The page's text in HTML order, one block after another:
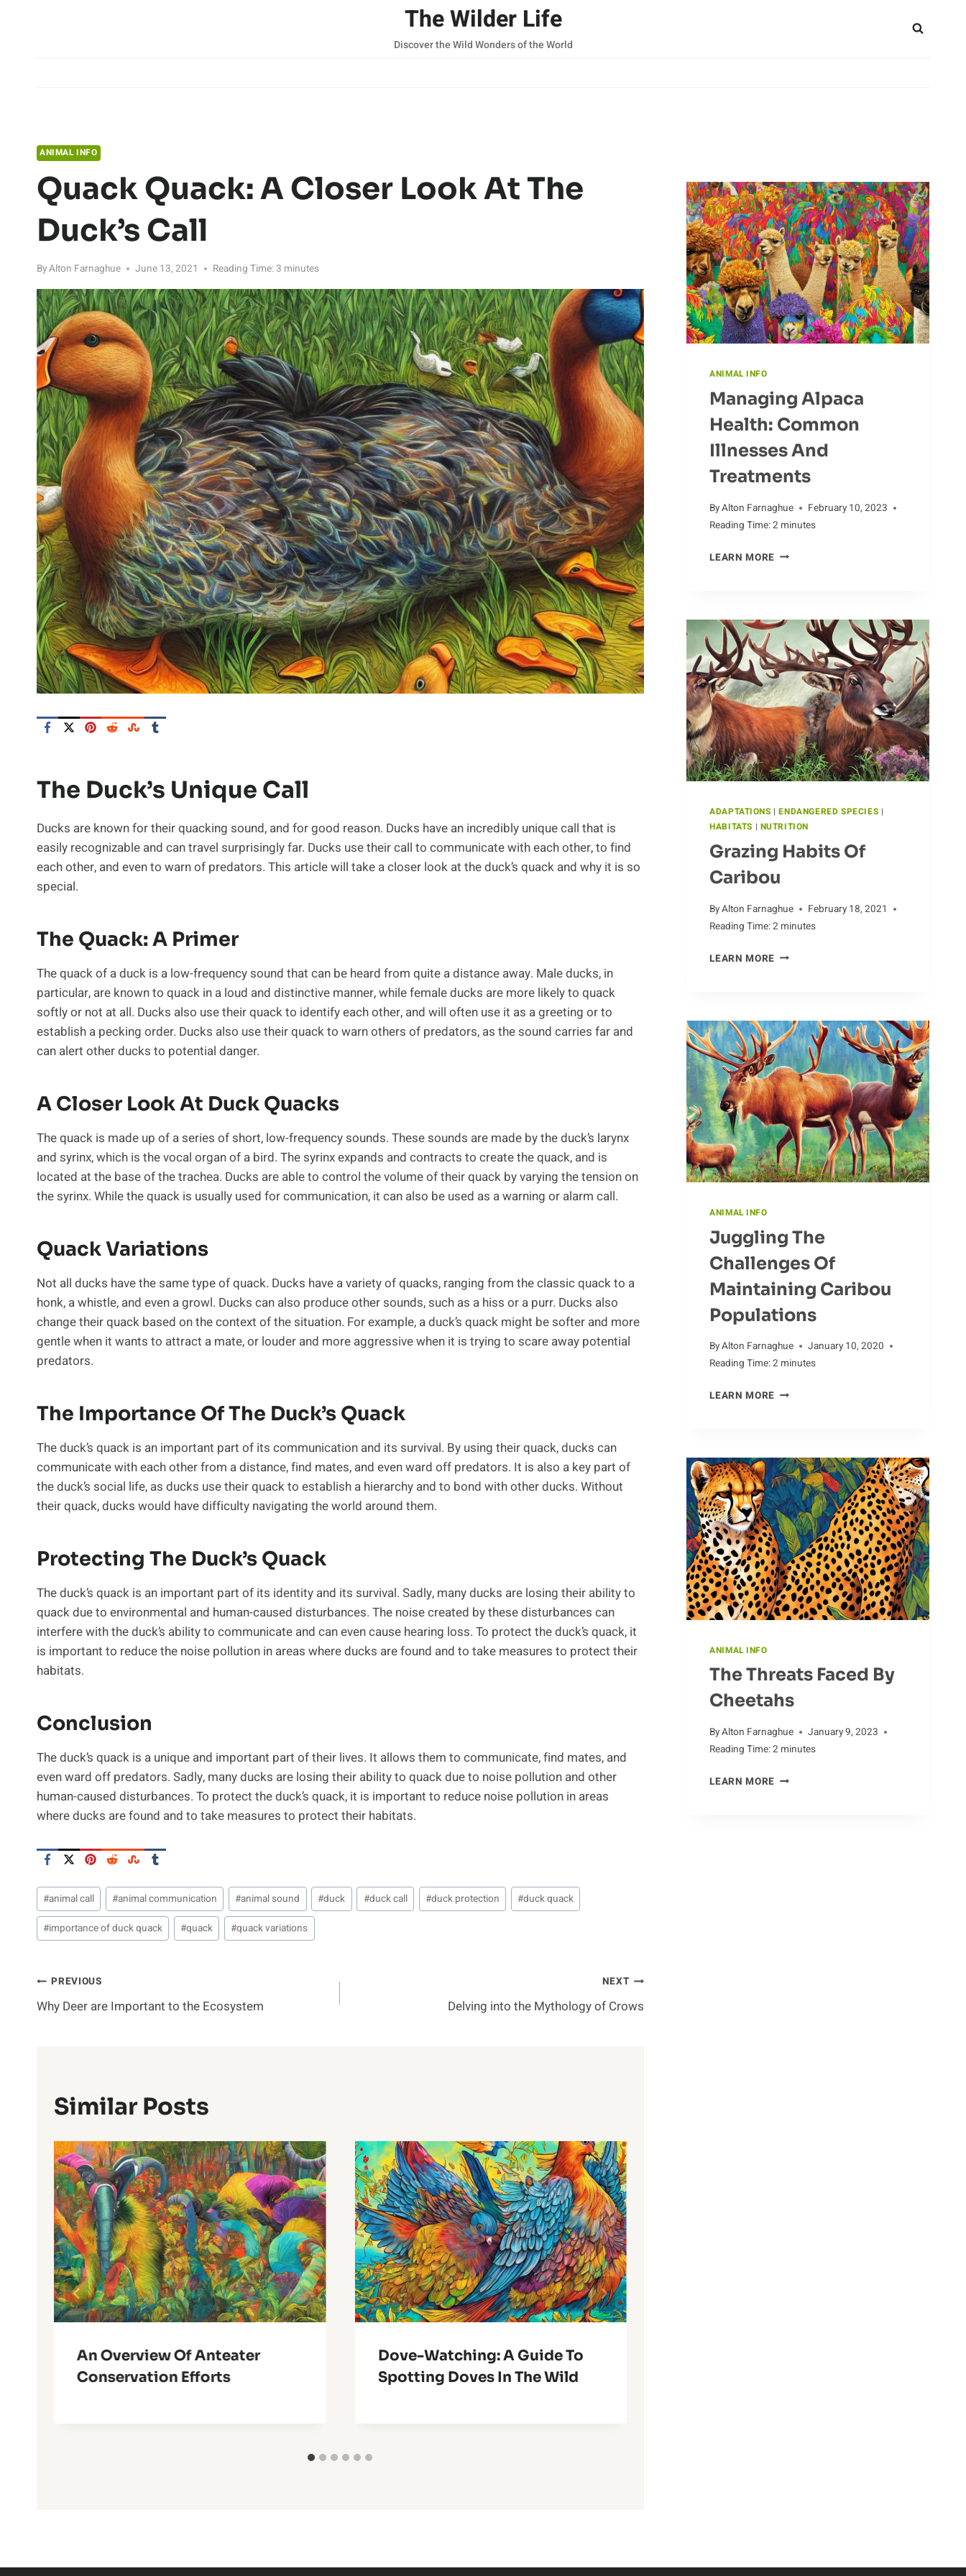
The Wilder Life
Discover the Wild Wonders of the World
ANIMAL INFO
Quack Quack: A Closer Look At The
Duck’s Call
ByAlton Farnaghue June 13, 2021 Reading Time: 3 minutes
The Duck’s Unique Call
Ducks are known for their quacking sound, and for good reason. Ducks have an incredibly unique call that is
easily recognizable and can travel surprisingly far. Ducks use their call to communicate with each other, to find
each other, and even to warn of predators. This article will take a closer look at the duck’s quack and why it is so
special.
The Quack: A Primer
The quack of a duck is a low-frequency sound that can be heard from quite a distance away. Male ducks, in
particular, are known to quack in a loud and distinctive manner, while female ducks are more likely to quack
softly or not at all. Ducks also use their quack to identify each other, and will often use it as a greeting or to
establish a pecking order. Ducks also use their quack to warn others of predators, as the sound carries far and
can alert other ducks to potential danger.
A Closer Look At Duck Quacks
The quack is made up of a series of short, low-frequency sounds. These sounds are made by the duck’s larynx
and syrinx, which is the vocal organ of a bird. The syrinx expands and contracts to create the quack, and is
located at the base of the trachea. Ducks are able to control the volume of their quack by varying the tension on
the syrinx. While the quack is usually used for communication, it can also be used as a warning or alarm call.
Quack Variations
Not all ducks have the same type of quack. Ducks have a variety of quacks, ranging from the classic quack to a
honk, a whistle, and even a growl. Ducks can also produce other sounds, such as a hiss or a purr. Ducks also
change their quack based on the context of the situation. For example, a duck’s quack might be softer and more
gentle when it wants to attract a mate, or louder and more aggressive when it is trying to scare away potential
predators.
The Importance Of The Duck’s Quack
The duck’s quack is an important part of its communication and its survival. By using their quack, ducks can
communicate with each other from a distance, find mates, and even ward off predators. It is also a key part of
the duck’s social life, as ducks use their quack to establish a hierarchy and to bond with other ducks. Without
their quack, ducks would have difficulty navigating the world around them.
Protecting The Duck’s Quack
The duck’s quack is an important part of its identity and its survival. Sadly, many ducks are losing their ability to
quack due to environmental and human-caused disturbances. The noise created by these disturbances can
interfere with the duck’s ability to communicate and can even cause hearing loss. To protect the duck’s quack, it
is important to reduce the noise pollution in areas where ducks are found and to take measures to protect their
habitats.
Conclusion
The duck’s quack is a unique and important part of their lives. It allows them to communicate, find mates, and
even ward off predators. Sadly, many ducks are losing their ability to quack due to noise pollution and other
human-caused disturbances. To protect the duck’s quack, it is important to reduce noise pollution in areas
where ducks are found and to take measures to protect their habitats.
Post
Tags:
#animal call #animal communication #animal sound #duck #duck call #duck protection #duck quack
#importance of duck quack #quack #quack variations
Post
Navigation
PREVIOUS
Why Deer are Important to the Ecosystem
NEXT
Delving into the Mythology of Crows
Similar Posts
An Overview Of Anteater
Conservation Efforts
Dove-Watching: A Guide To
Spotting Doves In The Wild
ANIMAL INFO
Managing Alpaca
Health: Common
Illnesses And
Treatments
ByAlton Farnaghue
February 10, 2023
Reading Time:2 minutes
LEARN MOREMANAGING
ILLNESSES
AND
TREATMENTS
ADAPTATIONS |ENDANGERED SPECIES |
HABITATS | NUTRITION
Grazing Habits Of
Caribou
ByAlton Farnaghue
February 18, 2021
Reading Time:2 minutes
LEARN MOREGRAZING
ANIMAL INFO
Juggling The
Challenges Of
Maintaining Caribou
Populations
ByAlton Farnaghue
January 10, 2020
Reading Time:2 minutes
LEARN MOREJUGGLING
MAINTAINING
CARIBOU
POPULATIONS
ANIMAL INFO
The Threats Faced By
Cheetahs
ByAlton Farnaghue
January 9, 2023
Reading Time:2 minutes
LEARN MORETHE